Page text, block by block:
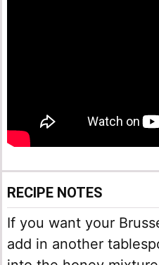
RECIPE NOTES
If you want your
add in another